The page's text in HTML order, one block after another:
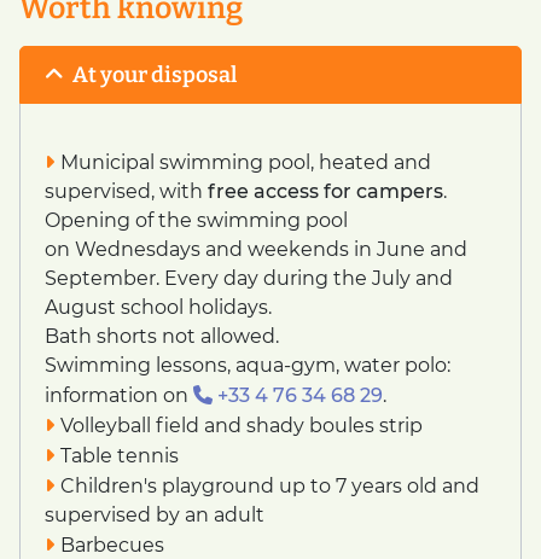
Worth knowing
At your disposal
Municipal swimming pool, heated and
supervised, with free access for campers.
Opening of the swimming pool
on Wednesdays and weekends in June and
September. Every day during the July and
August school holidays.
Bath shorts not allowed.
Swimming lessons, aqua-gym, water polo:
information on
+33 4 76 34 68 29.
Volleyball field and shady boules strip
Table tennis
Children's playground up to 7 years old and
supervised by an adult
Barbecues